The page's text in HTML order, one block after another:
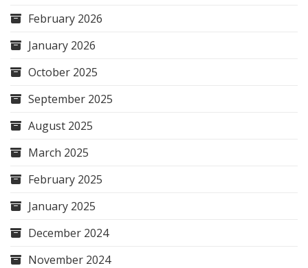
February 2026
January 2026
October 2025
September 2025
August 2025
March 2025
February 2025
January 2025
December 2024
November 2024